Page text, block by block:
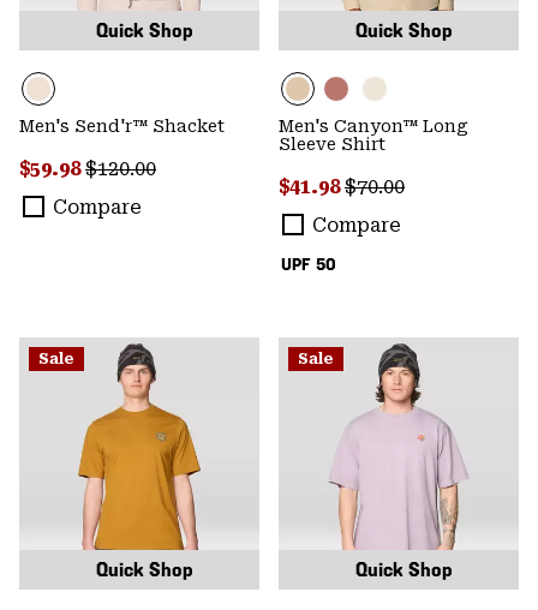
Quick Shop
Men's Send'r™ Shacket
Sale price:
$59.98Regular price:
$120.00
Compare
Quick Shop
UPF 50
Men's Canyon™ Long
Sleeve Shirt
Sale price:
$41.98Regular price:
$70.00
Compare
Sale
Quick Shop
Sale
Quick Shop